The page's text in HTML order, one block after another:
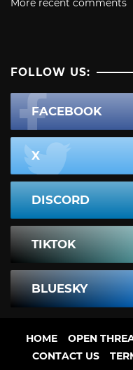
More recent comments
FOLLOW US:
FACEBOOK
X
DISCORD
TIKTOK
BLUESKY
HOME OPEN
CONTACT US